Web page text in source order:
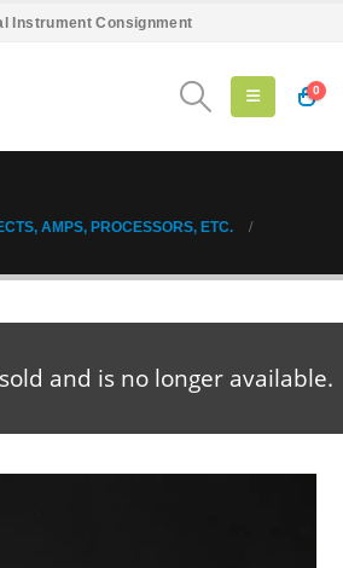
Instrument Consignment
0
AMPS, PROCESSORS, ETC.
and is no longer available.